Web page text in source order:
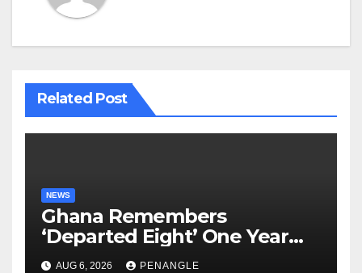
Related Post
NEWS
Ghana Remembers
‘Departed Eight’ One Year
After Tragic Helicopter Crash
AUG 6, 2026 PENANGLE